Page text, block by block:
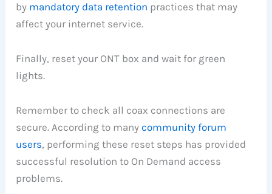
by mandatory data retention practices that may
affect your internet service.
Finally, reset your ONT box and wait for green
lights.
Remember to check all coax connections are
secure. According to manycommunity forum
users, performing these reset steps has provided
successful resolution to On Demand access
problems.